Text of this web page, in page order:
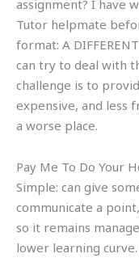
assignment? I have
Tutor helpmate
format: A
can try to deal with
challenge is to
expensive, and less
a worse place.
Pay Me To Do Your
Simple: can give
communicate a
so it remains
lower learning